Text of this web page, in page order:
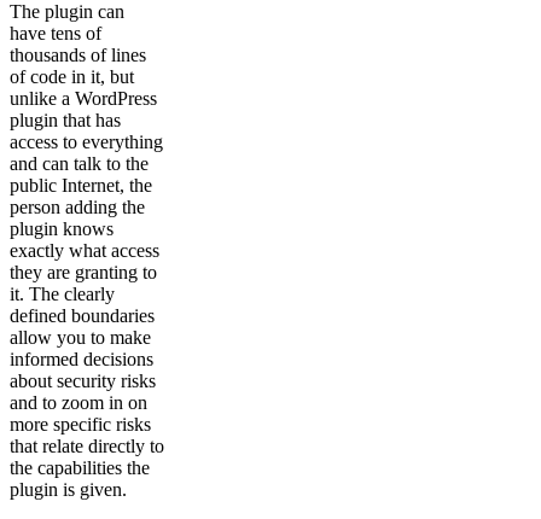
The plugin can
have tens of
thousands of lines
of code in it, but
unlike a WordPress
plugin that has
access to everything
and can talk to the
public Internet, the
person adding the
plugin knows
exactly what access
they are granting to
it. The clearly
defined boundaries
allow you to make
informed decisions
about security risks
and to zoom in on
more specific risks
that relate directly to
the capabilities the
plugin is given.